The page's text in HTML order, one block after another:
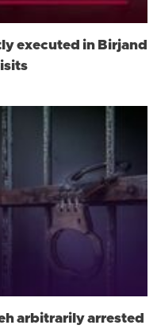
executed in Birjand
arbitrarily arrested